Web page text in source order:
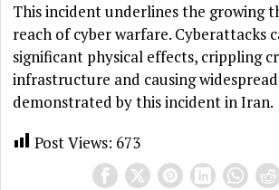
This incident underlines the growing
reach of cyber warfare. Cyberattacks
significant physical effects, crippling
infrastructure and causing
demonstrated by this incident in Iran.
Post Views: 673